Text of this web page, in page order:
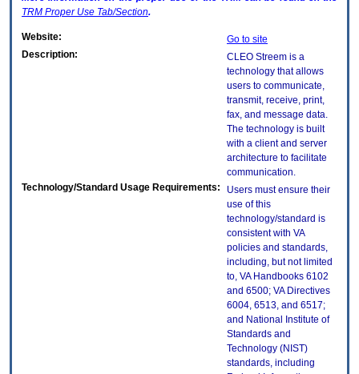
TRM Proper Use Tab/Section.
Website:
Go to site
Description:
CLEO Streem is a
technology that allows
users to communicate,
transmit, receive, print,
fax, and message data.
The technology is built
with a client and server
architecture to facilitate
communication.
Technology/Standard Usage Requirements:
Users must ensure their
use of this
technology/standard is
consistent with VA
policies and standards,
including, but not limited
to, VA Handbooks 6102
and 6500; VA Directives
6004, 6513, and 6517;
and National Institute of
Standards and
Technology (NIST)
standards, including